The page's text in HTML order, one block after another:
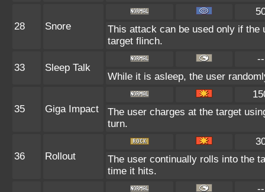
28 Snore
This attack can be used only if the
target flinch.
33 Sleep Talk
--
While it is asleep, the user
35 Giga Impact
The user charges at the target
turn.
36 Rollout
The user continually rolls into the
time it hits.
--